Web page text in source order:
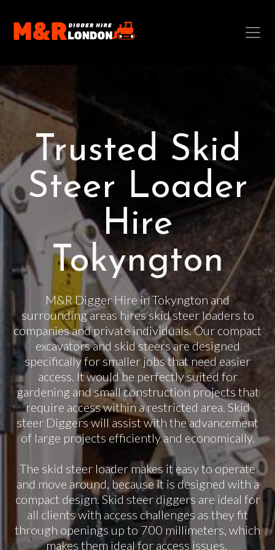
Trusted Skid
Steer Loader
Hire
Tokyngton
M&R Digger Hire in Tokyngton and
surrounding areas hires skid steer loaders to
companies and private individuals. Our compact
excavators and skid steers are designed
specifically for smaller jobs that need easier
access. It would be perfectly suited for
gardening and small construction projects that
require access within a restricted area. Skid
steer Diggers will assist with the advancement
of large projects efficiently and economically.
The skid steer loader makes it easy to operate
and move around, because it is designed with a
compact design. Skid steer diggers are ideal for
all clients with access challenges as they fit
through openings up to 700 millimeters, which
makes them ideal for access issues.